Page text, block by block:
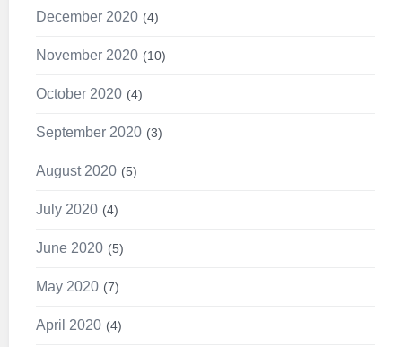
December 2020 4
November 2020 10
October 2020 4
September 2020 3
August 2020 5
July 2020 4
June 2020 5
May 2020 7
April 2020 4